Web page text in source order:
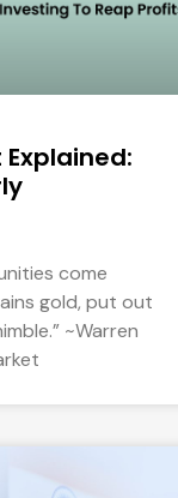
come
gold, put out
~Warren